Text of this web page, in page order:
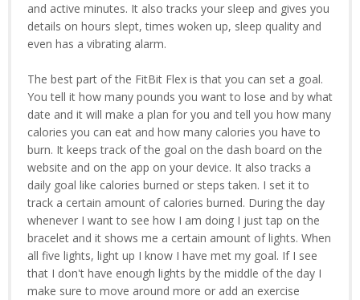
and active minutes. It also tracks your sleep and gives you
details on hours slept, times woken up, sleep quality and
even has a vibrating alarm.
The best part of the FitBit Flex is that you can set a goal.
You tell it how many pounds you want to lose and by what
date and it will make a plan for you and tell you how many
calories you can eat and how many calories you have to
burn. It keeps track of the goal on the dash board on the
website and on the app on your device. It also tracks a
daily goal like calories burned or steps taken. I set it to
track a certain amount of calories burned. During the day
whenever I want to see how I am doing I just tap on the
bracelet and it shows me a certain amount of lights. When
all five lights, light up I know I have met my goal. If I see
that I don't have enough lights by the middle of the day I
make sure to move around more or add an exercise